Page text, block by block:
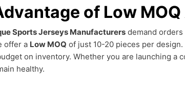
of Low
Sports Jerseys Manufacturers demand
offer a Low MOQ of just 10-20 pieces per
on inventory. Whether you are launching
healthy.